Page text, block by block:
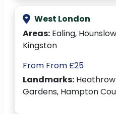
West London
Areas: Ealing,
Kingston
From From £25
Landmarks:
Gardens, Hampton